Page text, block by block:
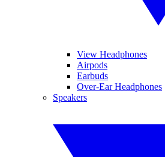
View Headphones
Airpods
Earbuds
Over-Ear Headphones
Speakers